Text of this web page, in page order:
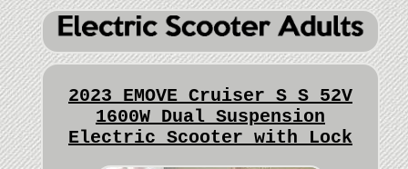
2023 EMOVE Cruiser S S 52V
1600W Dual Suspension
Electric Scooter with Lock